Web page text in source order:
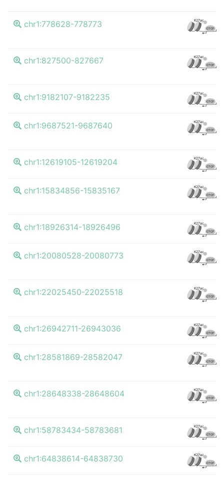
chr1:778628-778773 K27ac
CTCF
chr1:827500-827667 K27ac
CTCF
chr1:9182107-9182235 K27ac
CTCF
chr1:9687521-9687640 K27ac
CTCF
chr1:12619105-12619204 K27ac
CTCF
chr1:15834856-15835167 K27ac
CTCF
chr1:18926314-18926496 K27ac
CTCF
chr1:20080528-20080773 K27ac
CTCF
chr1:22025450-22025518 K27ac
CTCF
chr1:26942711-26943036 K27ac
CTCF
chr1:28581869-28582047 K27ac
CTCF
chr1:28648338-28648604 K27ac
CTCF
chr1:58783434-58783681 K27ac
CTCF
chr1:64838614-64838730 K27ac
CTCF